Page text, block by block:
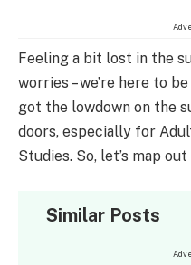
Feeling a bit lost in the
worries – we’re here to
got the lowdown on the
doors, especially for
Studies. So, let’s map
Similar Posts